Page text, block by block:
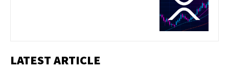
LATEST ARTICLE